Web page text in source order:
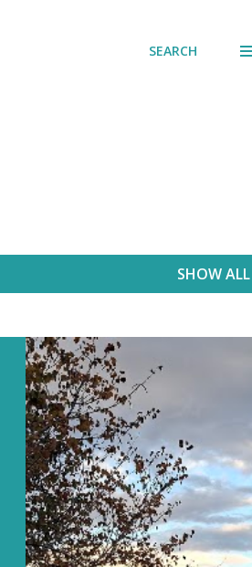
SEARCH
SHOW ALL